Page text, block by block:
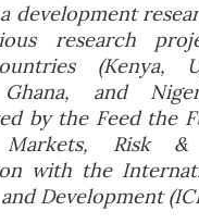
development
research
(Kenya,
and
by the Feed the
Risk &
with the
Development